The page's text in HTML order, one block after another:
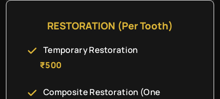
RESTORATION (Per Tooth)
Temporary Restoration
₹500
Composite Restoration (One